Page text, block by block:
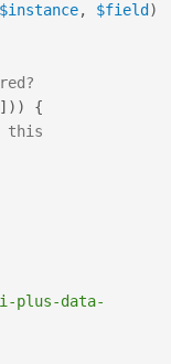
$instance, $field )
] ) )
{
this
plus-data-